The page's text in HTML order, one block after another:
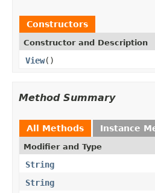
Constructors
Constructor and Description
View()
Method Summary
All Methods Instance
Modifier and Type
String
String